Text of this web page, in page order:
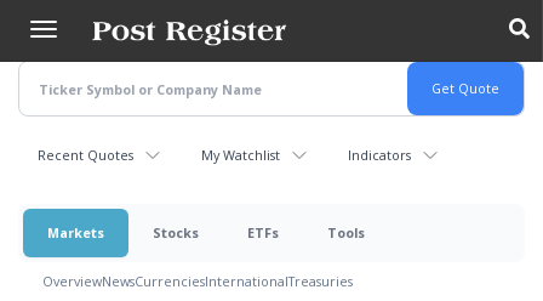
main
content
Recent Quotes My Watchlist Indicators
Markets Stocks ETFs Tools
OverviewNewsCurrenciesInternationalTreasuries